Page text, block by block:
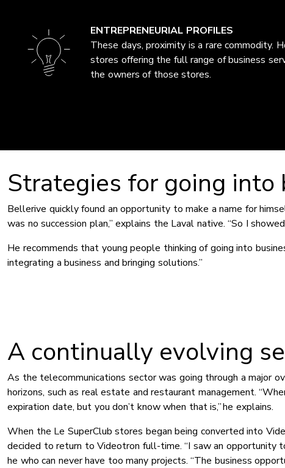
ENTREPRENEURIAL PROFILES
These days, proximity is a rare commodity.
stores offering the full range of business
the owners of those stores.
Strategies for going into
Bellerive quickly found an opportunity to make a name for
was no succession plan,” explains the Laval native. “So I
He recommends that young people thinking of going into
integrating a business and bringing solutions.”
A continually evolving
As the telecommunications sector was going through a major
horizons, such as real estate and restaurant management.
expiration date, but you don’t know when that is,” he explains.
When the Le SuperClub stores began being converted into
decided to return to Videotron full-time. “I saw an opportunity
he who can never have too many projects. “The business